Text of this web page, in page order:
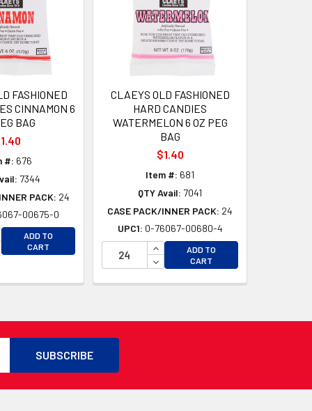
FASHIONED
CINNAMON 6
BAG
#: 676
7344
PACK: 24
00675-0
QUANTITY OF UNDEFINED
QUANTITY OF UNDEFINED
ADD TO
CART
CLAEYS OLD FASHIONED
HARD CANDIES
WATERMELON 6 OZ PEG
BAG
$1.40
Item #: 681
QTY Avail: 7041
CASE PACK/INNER PACK: 24
UPC1: 0-76067-00680-4
INCREASE QUANTITY OF
DECREASE QUANTITY OF
ADD TO
CART